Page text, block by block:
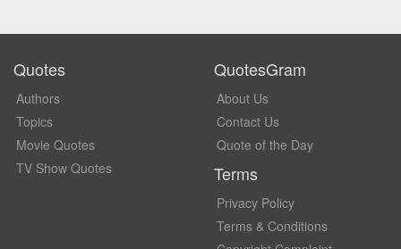
Quotes
Authors
Topics
Movie Quotes
TV Show Quotes
QuotesGram
About Us
Contact Us
Quote of the Day
Terms
Privacy Policy
Terms & Conditions